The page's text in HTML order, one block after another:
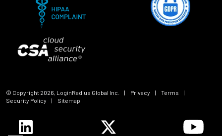
© Copyright 2026, LoginRadius Global Inc. | Privacy | Terms
|
Security Policy
| Sitemap